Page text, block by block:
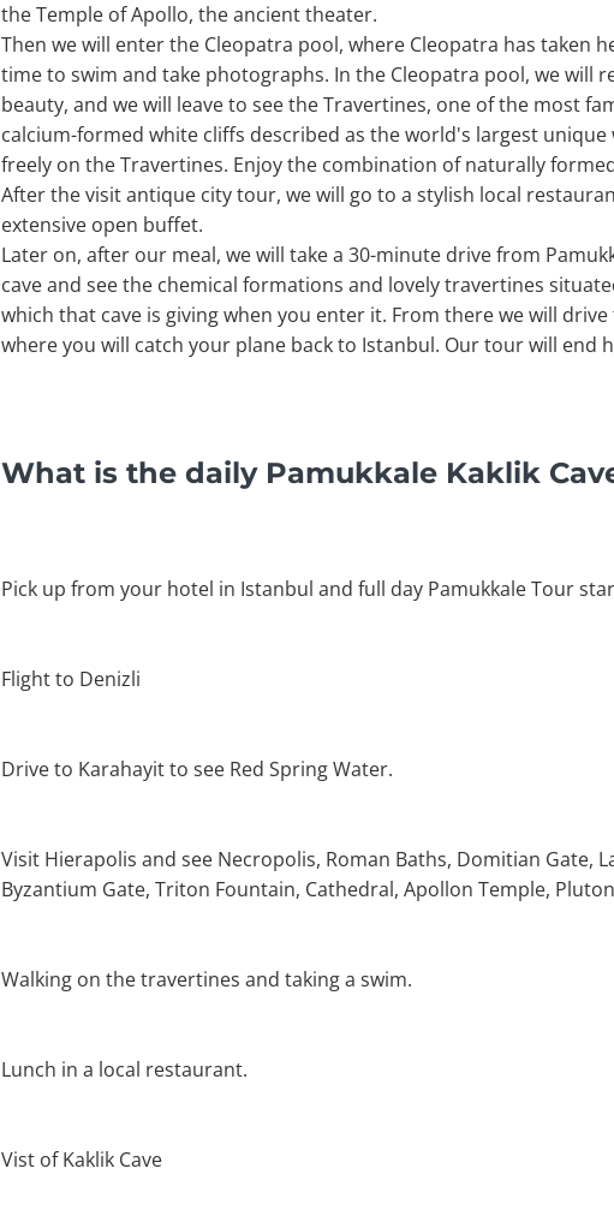
the Temple of Apollo, the ancient theater.
Then we will enter the Cleopatra pool, where Cleopatra has taken
time to swim and take photographs. In the Cleopatra pool, we will
beauty, and we will leave to see the Travertines, one of the most
calcium-formed white cliffs described as the world's largest
freely on the Travertines. Enjoy the combination of naturally
After the visit antique city tour, we will go to a stylish local
extensive open buffet.
Later on, after our meal, we will take a 30-minute drive from
cave and see the chemical formations and lovely travertines
which that cave is giving when you enter it. From there we will
where you will catch your plane back to Istanbul. Our tour will end
What is the daily Pamukkale Kaklik
Pick up from your hotel in Istanbul and full day Pamukkale Tour
Flight to Denizli
Drive to Karahayit to see Red Spring Water.
Visit Hierapolis and see Necropolis, Roman Baths, Domitian Gate,
Byzantium Gate, Triton Fountain, Cathedral, Apollon Temple,
Walking on the travertines and taking a swim.
Lunch in a local restaurant.
Vist of Kaklik Cave